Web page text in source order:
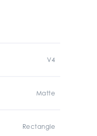
V4
Matte
Rectangle